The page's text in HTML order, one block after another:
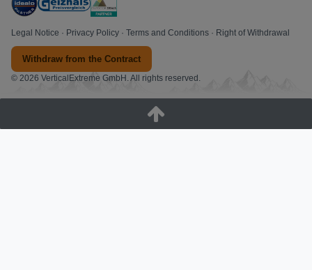
Legal Notice · Privacy Policy · Terms and Conditions · Right of Withdrawal
Withdraw from the Contract
© 2026 VerticalExtreme GmbH. All rights reserved.